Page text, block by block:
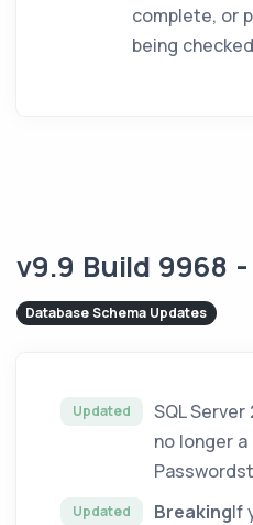
complete, or
being
v9.9 Build 9968
Database Schema Updates
Updated
SQL
no longer
Updated
BreakingIf